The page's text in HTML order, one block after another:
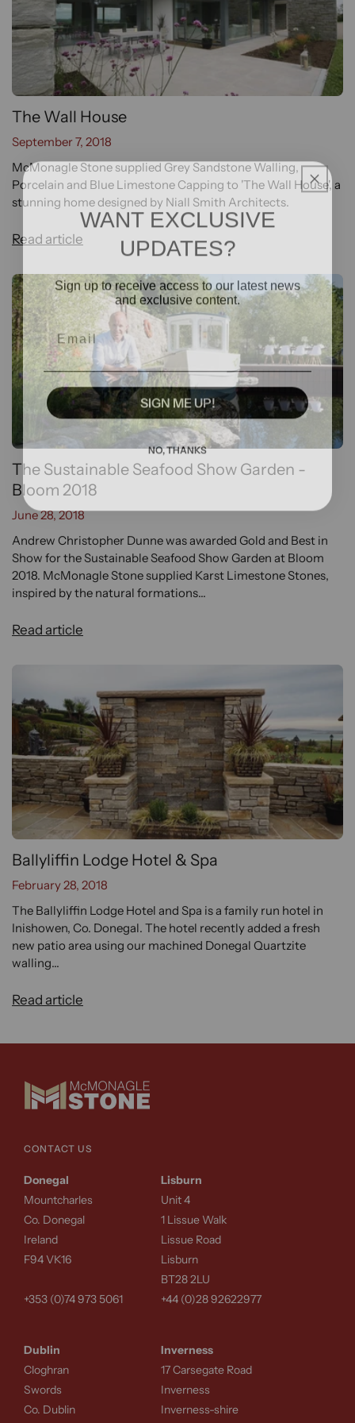
The Wall House
September 7, 2018
McMonagle Stone supplied Grey Sandstone Walling,
Porcelain and Blue Limestone Capping to 'The Wall House', a
stunning home designed by Niall Smith Architects.
Read article
The Sustainable Seafood Show Garden -
Bloom 2018
June 28, 2018
Andrew Christopher Dunne was awarded Gold and Best in
Show for the Sustainable Seafood Show Garden at Bloom
2018. McMonagle Stone supplied Karst Limestone Stones,
inspired by the natural formations...
Read article
Ballyliffin Lodge Hotel & Spa
February 28, 2018
The Ballyliffin Lodge Hotel and Spa is a family run hotel in
Inishowen, Co. Donegal. The hotel recently added a fresh
new patio area using our machined Donegal Quartzite
walling...
Read article
CONTACT US
Donegal
Mountcharles
Co. Donegal
Ireland
F94 VK16
+353 (0)74 973 5061
Dublin
Cloghran
Swords
Co. Dublin
Lisburn
Unit 4
1 Lissue Walk
Lissue Road
Lisburn
BT28 2LU
+44 (0)28 92622977
Inverness
17 Carsegate Road
Inverness
Inverness-shire
WANT EXCLUSIVE
UPDATES?
Sign up to receive access to our latest news
and exclusive content.
Email
SIGN ME UP!
NO, THANKS